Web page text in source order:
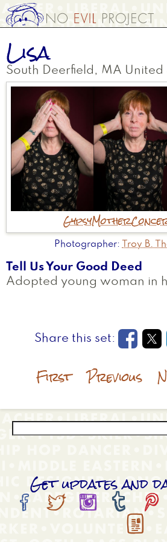
Skip
to
content
Lisa
South Deerfield , MA United
GypsyMother
Photographer Troy B.
Tell Us Your Good Deed
Adopted young woman in
First Previous
Get updates and
    
